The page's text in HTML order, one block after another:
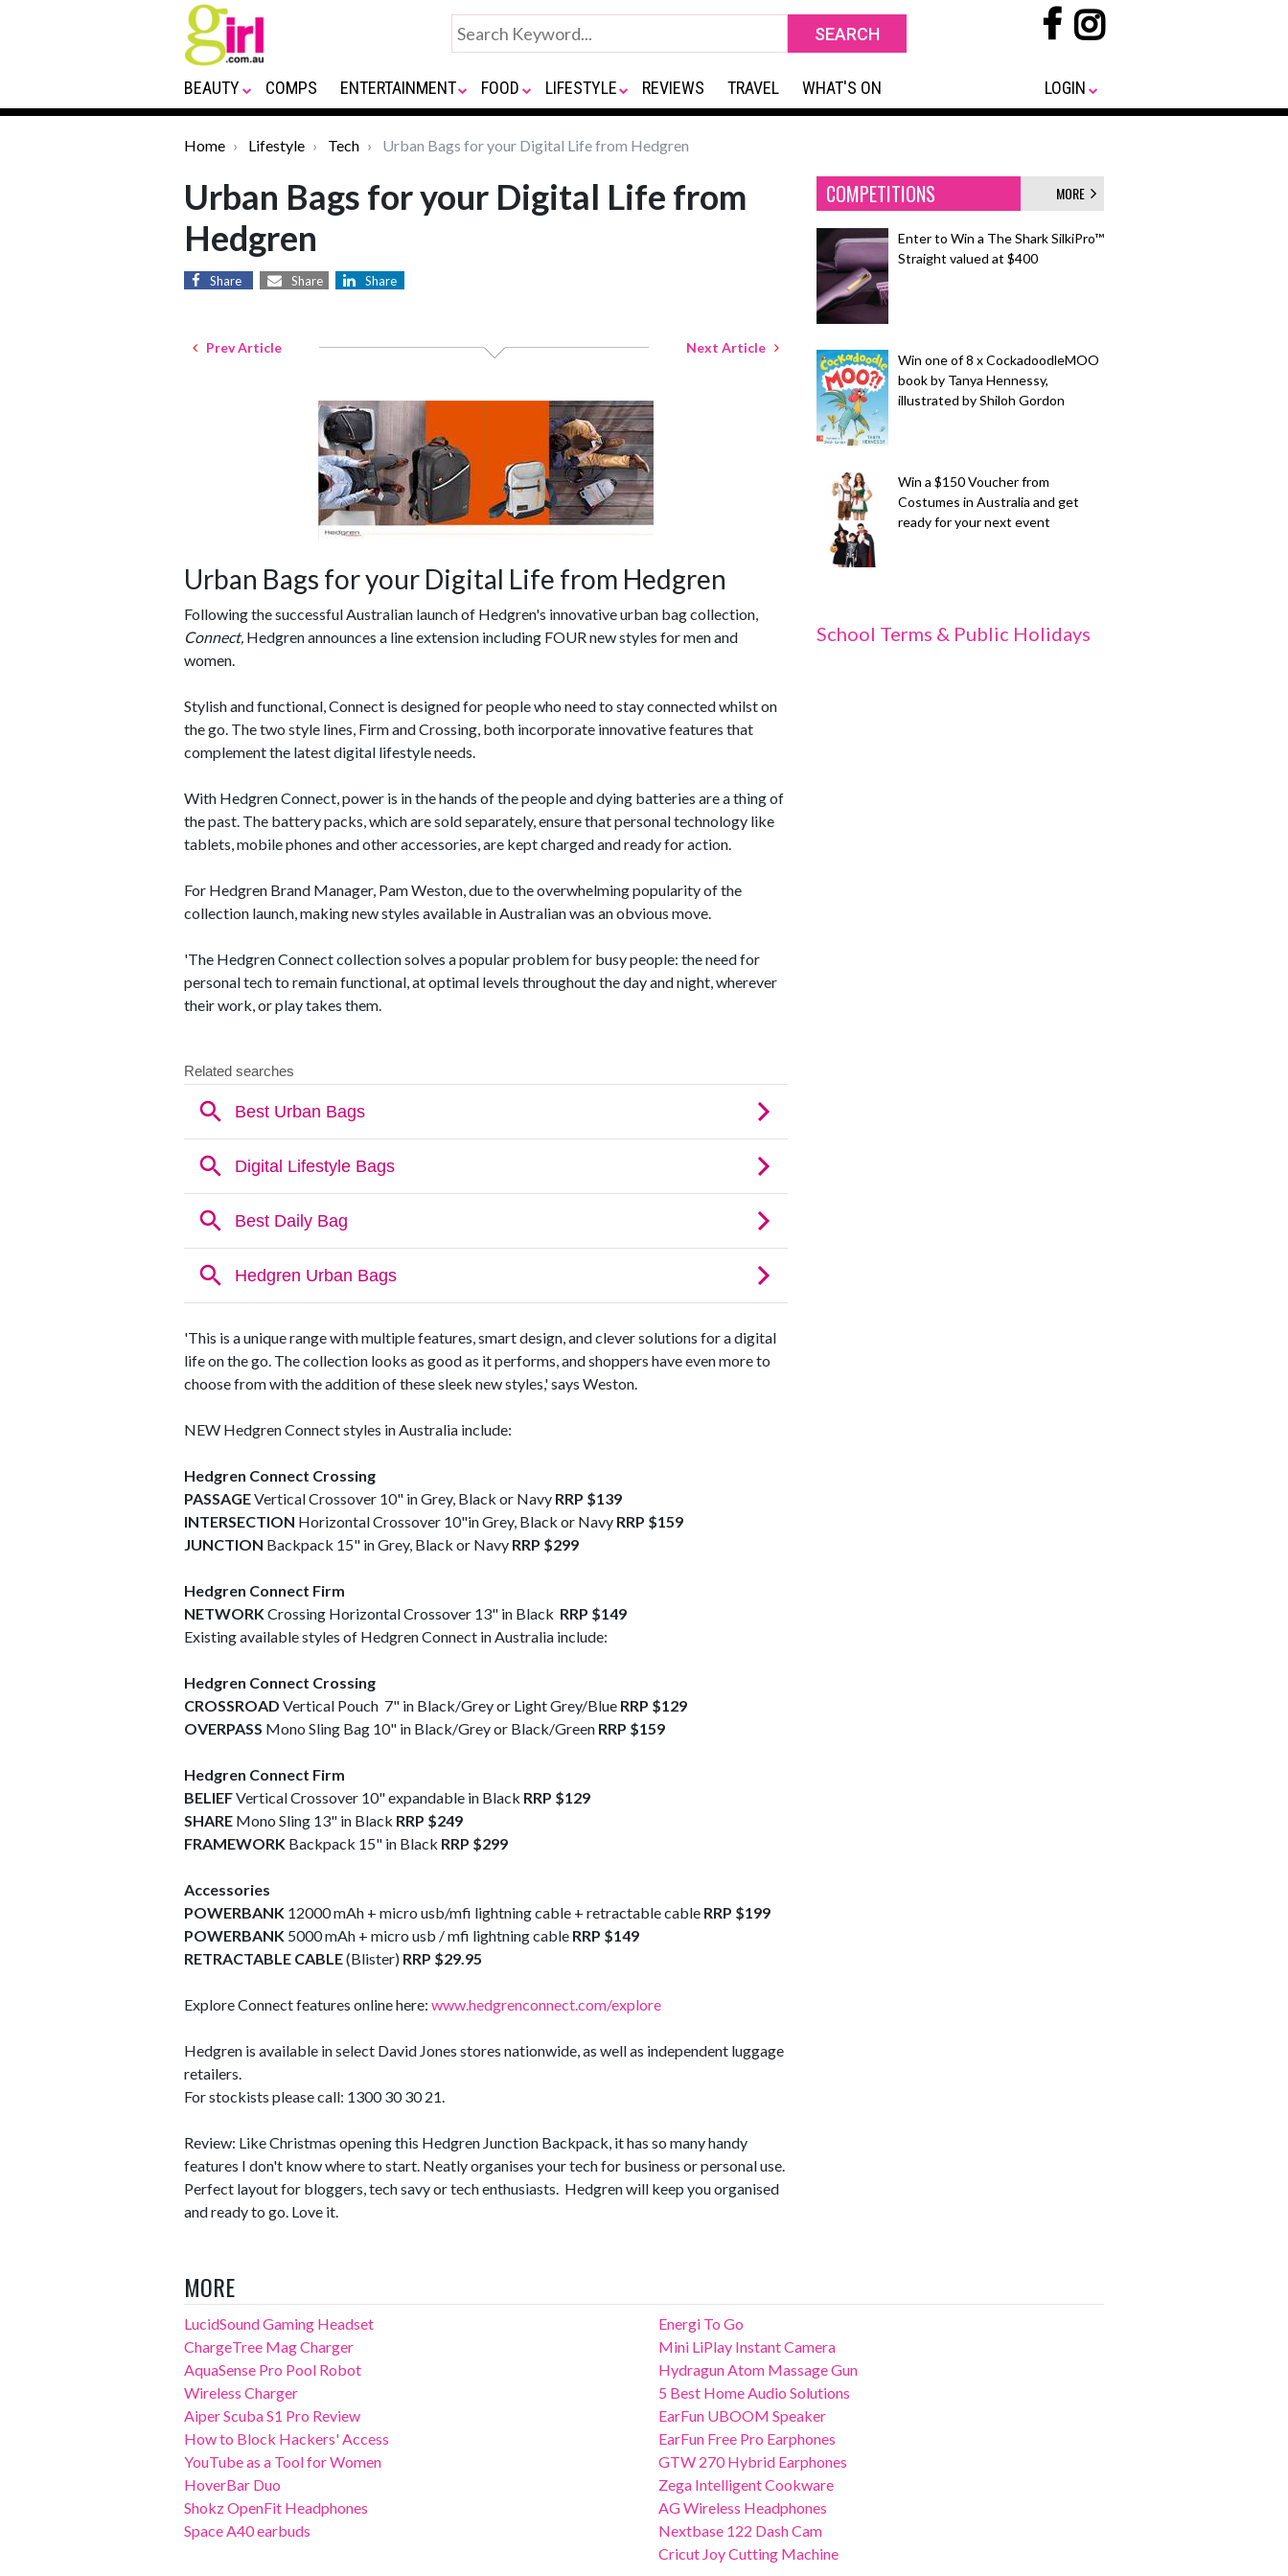
BEAUTY COMPS ENTERTAINMENT FOOD LIFESTYLE REVIEWS TRAVEL WHAT'S ON LOGIN
Home Lifestyle Tech Urban Bags for your Digital Life from Hedgren
Urban Bags for your Digital Life from
Hedgren
Share Share Share
Prev Article Next Article
Urban Bags for your Digital Life from Hedgren
Following the successful Australian launch of Hedgren's innovative urban bag collection,
Connect, Hedgren announces a line extension including FOUR new styles for men and
women.
Stylish and functional, Connect is designed for people who need to stay connected whilst on
the go. The two style lines, Firm and Crossing, both incorporate innovative features that
complement the latest digital lifestyle needs.
With Hedgren Connect, power is in the hands of the people and dying batteries are a thing of
the past. The battery packs, which are sold separately, ensure that personal technology like
tablets, mobile phones and other accessories, are kept charged and ready for action.
For Hedgren Brand Manager, Pam Weston, due to the overwhelming popularity of the
collection launch, making new styles available in Australian was an obvious move.
'The Hedgren Connect collection solves a popular problem for busy people: the need for
personal tech to remain functional, at optimal levels throughout the day and night, wherever
their work, or play takes them.
'This is a unique range with multiple features, smart design, and clever solutions for a digital
life on the go. The collection looks as good as it performs, and shoppers have even more to
choose from with the addition of these sleek new styles,' says Weston.
NEW Hedgren Connect styles in Australia include:
Hedgren Connect Crossing
PASSAGEVertical Crossover 10" in Grey, Black or Navy RRP $139
INTERSECTION Horizontal Crossover 10"in Grey, Black or Navy RRP $159
JUNCTION Backpack 15" in Grey, Black or Navy RRP $299
Hedgren Connect Firm
NETWORKCrossing Horizontal Crossover 13" in Black RRP $149
Existing available styles of Hedgren Connect in Australia include:
Hedgren Connect Crossing
CROSSROAD Vertical Pouch 7" in Black/Grey or Light Grey/Blue RRP $129
OVERPASS Mono Sling Bag 10" in Black/Grey or Black/Green RRP $159
Hedgren Connect Firm
BELIEFVertical Crossover 10" expandable in Black RRP $129
SHARE Mono Sling 13" in Black RRP $249
FRAMEWORK Backpack 15" in Black RRP $299
Accessories
POWERBANK 12000 mAh + micro usb/mfi lightning cable + retractable cable RRP $199
POWERBANK 5000 mAh + micro usb / mfi lightning cable RRP $149
RETRACTABLE CABLE(Blister) RRP $29.95
Explore Connect features online here: www.hedgrenconnect.com/explore
Hedgren is available in select David Jones stores nationwide, as well as independent luggage
retailers.
For stockists please call: 1300 30 30 21.
Review: Like Christmas opening this Hedgren Junction Backpack, it has so many handy
features I don't know where to start. Neatly organises your tech for business or personal use.
Perfect layout for bloggers, tech savy or tech enthusiasts. Hedgren will keep you organised
and ready to go. Love it.
COMPETITIONS MORE
Enter to Win a The Shark SilkiPro™
Straight valued at $400
Win one of 8 x CockadoodleMOO
book by Tanya Hennessy,
illustrated by Shiloh Gordon
Win a $150 Voucher from
Costumes in Australia and get
ready for your next event
School Terms & Public Holidays
MORE
LucidSound Gaming Headset
ChargeTree Mag Charger
AquaSense Pro Pool Robot
Wireless Charger
Aiper Scuba S1 Pro Review
How to Block Hackers' Access
YouTube as a Tool for Women
HoverBar Duo
Shokz OpenFit Headphones
Space A40 earbuds
Energi To Go
Mini LiPlay Instant Camera
Hydragun Atom Massage Gun
5 Best Home Audio Solutions
EarFun UBOOM Speaker
EarFun Free Pro Earphones
GTW 270 Hybrid Earphones
Zega Intelligent Cookware
AG Wireless Headphones
Nextbase 122 Dash Cam
Cricut Joy Cutting Machine